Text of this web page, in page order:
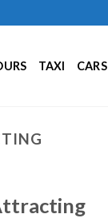
TAXI CARS